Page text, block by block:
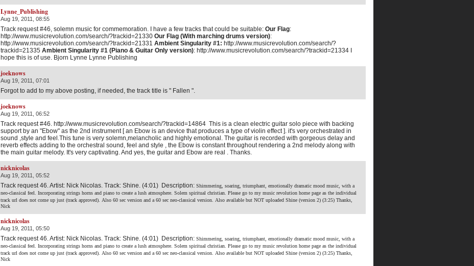
Lynne_Publishing
Aug 19, 2011, 08:55
Track request #46, solemn music for commemoration. I have a few tracks that could be suitable: Our Flag:
http://www.musicrevolution.com/search/?trackid=21330 Our Flag (With marching drums version):
http://www.musicrevolution.com/search/?trackid=21331 Ambient Singularity #1: http://www.musicrevolution.com/search/?
trackid=21335 Ambient Singularity #1 (Piano & Guitar Only version): http://www.musicrevolution.com/search/?trackid=21334 I
hope this is of use. Bjorn Lynne Lynne Publishing
joeknows
Aug 19, 2011, 07:01
Forgot to add to my above posting, if needed, the track title is " Fallen ".
joeknows
Aug 19, 2011, 06:52
Track request #46. http://www.musicrevolution.com/search/?trackid=14864 This is a clean electric guitar solo piece with backing
support by an "Ebow" as the 2nd instrument [ an Ebow is an device that produces a type of violin effect ]. it's very orchestrated in
sound ,style and feel.This tune is very solemn,melancholic and highly emotional. The guitar is recorded with gorgeous delay and
reverb effects adding to the orchestral sound, feel and style , the Ebow is constant throughout rendering a 2nd melody along with
the main guitar melody. It's very captivating. And yes, the guitar and Ebow are real . Thanks.
nicknicolas
Aug 19, 2011, 05:52
Track request 46. Artist: Nick Nicolas. Track: Shine. (4:01) Description: Shimmering, soaring, triumphant, emotionally dramatic mood music, with a
neo-classical feel. Incorporating strings horns and piano to create a lush atmosphere. Solem spiritual christian. Please go to my music revolution home page as the individual
track url does not come up just (track approved).
Also 60 sec version and a 60 sec neo-classical version. Also available but NOT uploaded Shine (version 2) (3:25) Thanks,
Nick
nicknicolas
Aug 19, 2011, 05:50
Track request 46. Artist: Nick Nicolas. Track: Shine. (4:01) Description: Shimmering, soaring, triumphant, emotionally dramatic mood music, with a
neo-classical feel. Incorporating strings horns and piano to create a lush atmosphere. Solem spiritual christian. Please go to my music revolution home page as the individual
track url does not come up just (track approved).
Also 60 sec version and a 60 sec neo-classical version. Also available but NOT uploaded Shine (version 2) (3:25) Thanks,
Nick